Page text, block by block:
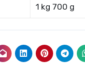
1 kg 700 g